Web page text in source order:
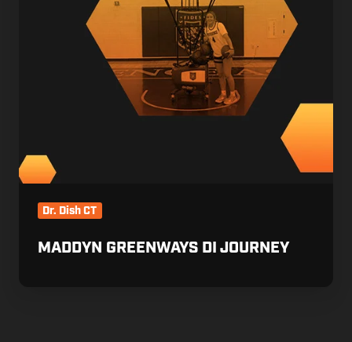
Dr. Dish CT
MADDYN GREENWAYS DI JOURNEY